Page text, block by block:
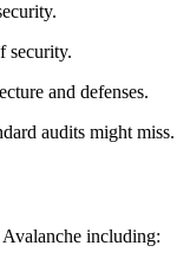
security.
and defenses.
audits might miss.
including: